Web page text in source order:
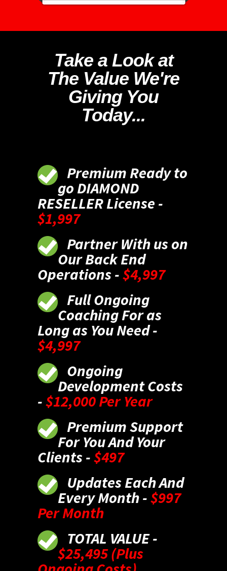
Take a Look at
The Value We're
Giving You
Today...
Premium Ready to
go DIAMOND
RESELLER License -
$1,997
Partner With us on
Our Back End
Operations -$4,997
Full Ongoing
Coaching For as
Long as You Need -
$4,997
Ongoing
Development Costs
-$12,000 Per Year
Premium Support
For You And Your
Clients -$497
Updates Each And
Every Month -$997
Per Month
TOTAL VALUE -
$25,495 (Plus